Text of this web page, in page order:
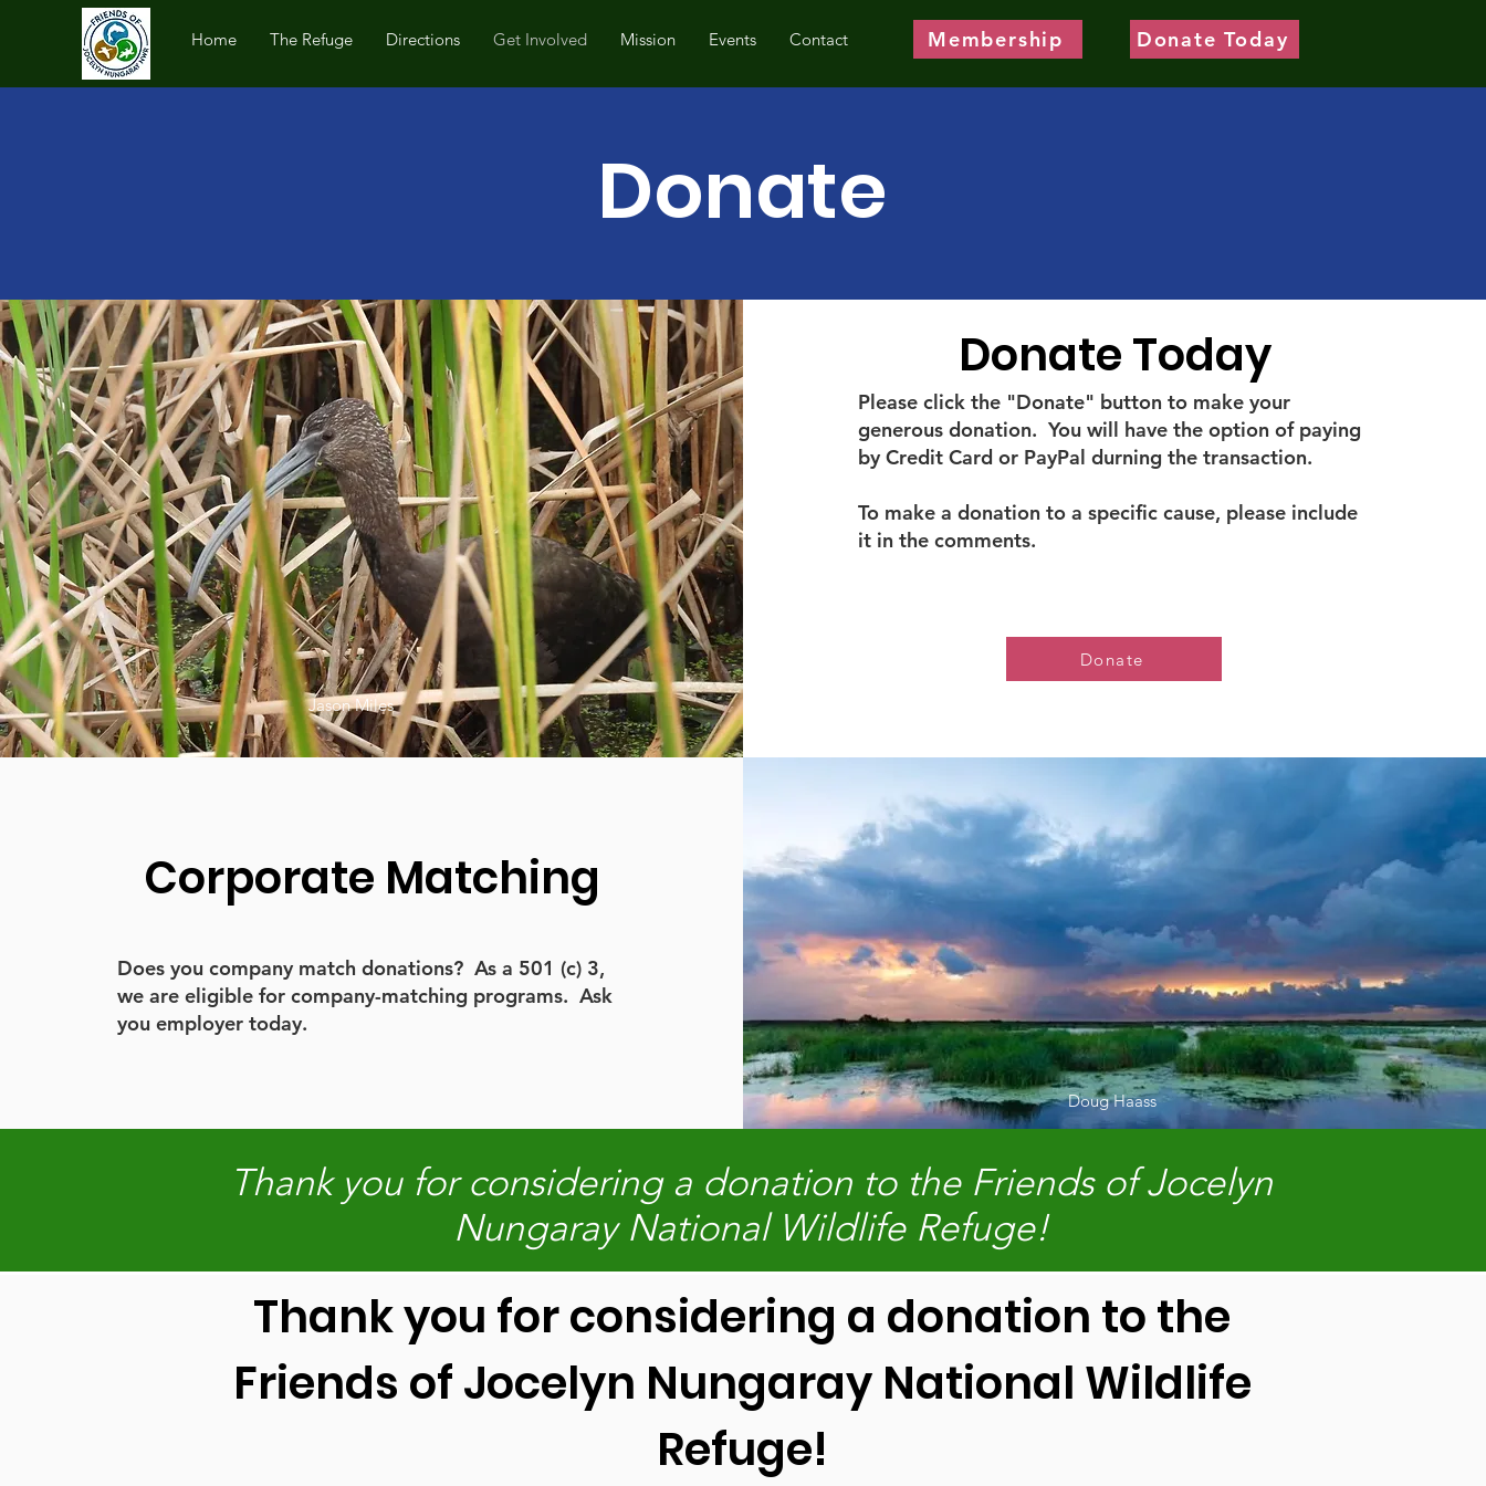
Home The Refuge Directions Get Involved Mission Events Contact Membership Donate Today
Donate
Jason Miles
Donate Today
Please click the "Donate" button to make your
generous donation. You will have the option of paying
by Credit Card or PayPal durning the transaction.
To make a donation to a specific cause, please include
it in the comments.
Donate
Corporate Matching
Does you company match donations? As a 501 (c) 3,
we are eligible for company-matching programs. Ask
you employer today.
Doug Haass
Thank you for considering a donation to the Friends of Jocelyn
Nungaray National Wildlife Refuge!
Thank you for considering a donation to the
Friends of Jocelyn Nungaray National Wildlife
Refuge!